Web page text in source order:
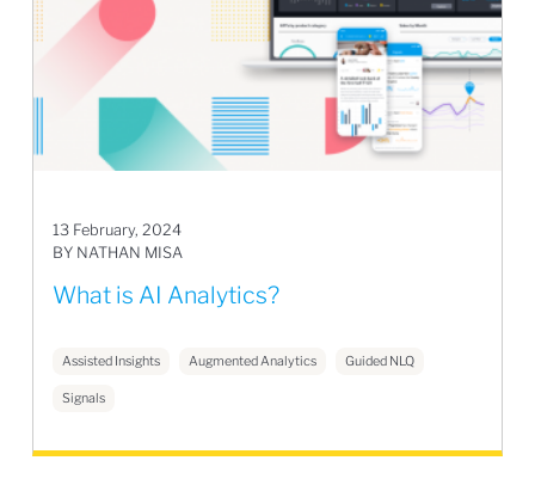
13 February, 2024
BY NATHAN MISA
What is AI Analytics?
Assisted Insights Augmented Analytics Guided NLQ
Signals